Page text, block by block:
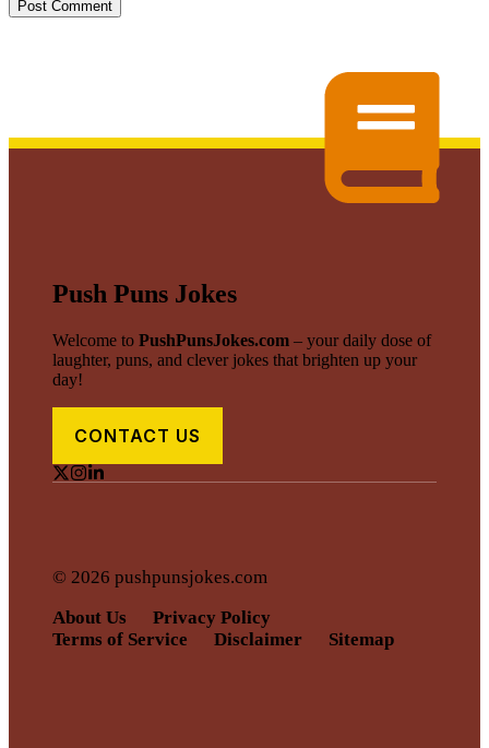
Push Puns Jokes
Welcome to PushPunsJokes.com – your daily dose of
laughter, puns, and clever jokes that brighten up your
day!
CONTACT US
© 2026 pushpunsjokes.com
About Us
Privacy Policy
Terms of Service
Disclaimer Sitemap